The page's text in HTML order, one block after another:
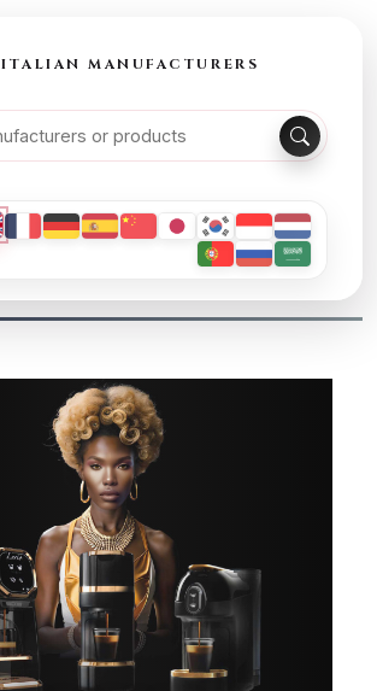
ITALIAN MANUFACTURERS